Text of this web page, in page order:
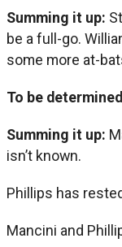
Summing it up:
be a full-go.
some more at-
To be
Summing it up:
isn’t known.
Phillips has
Mancini and